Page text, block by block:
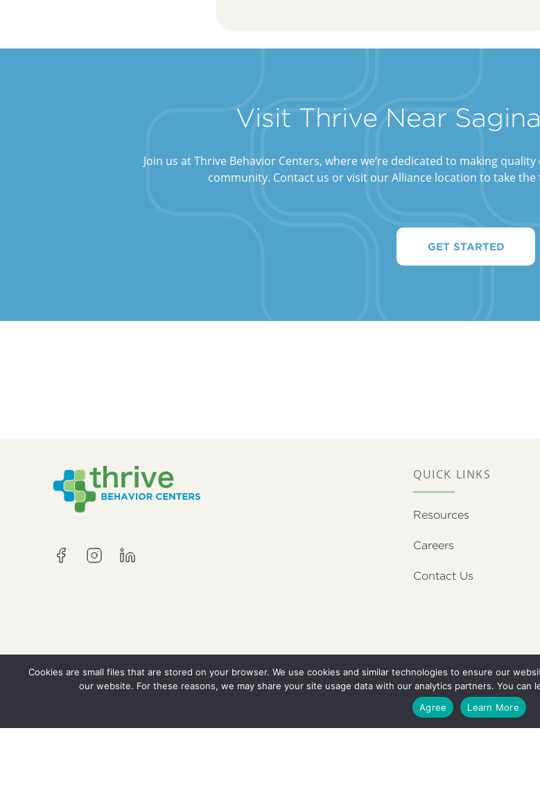
Visit Thrive Near
Join us at Thrive Behavior Centers, where we’re dedicated to making
community. Contact us or visit our Alliance location to take
GET STARTED
QUICK LINKS
Resources
Careers
Contact Us
Cookies are small files that are stored on your browser. We use cookies and similar technologies to ensure our
our website. For these reasons, we may share your site usage data with our analytics partners. You
Agree
Learn More